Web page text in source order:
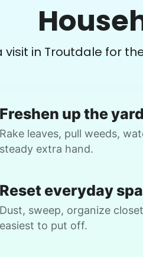
rooms,
even
spider
to
Move
floor,
worker,
to work
visit in Troutdale for
Freshen up the yard
Rake leaves, pull weeds,
steady extra hand.
Reset everyday
Dust, sweep, organize
easiest to put off.